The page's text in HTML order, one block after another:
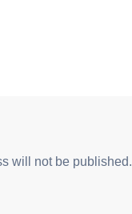
will not be published.